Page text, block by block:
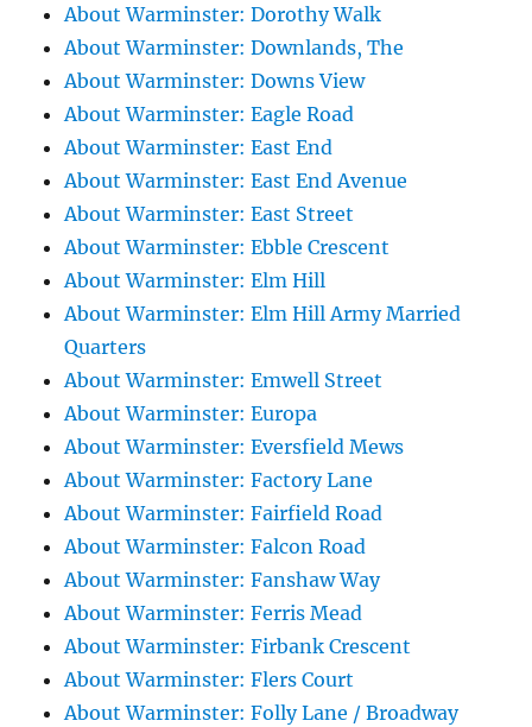
About Warminster: Dorothy Walk
About Warminster: Downlands, The
About Warminster: Downs View
About Warminster: Eagle Road
About Warminster: East End
About Warminster: East End Avenue
About Warminster: East Street
About Warminster: Ebble Crescent
About Warminster: Elm Hill
About Warminster: Elm Hill Army Married
Quarters
About Warminster: Emwell Street
About Warminster: Europa
About Warminster: Eversfield Mews
About Warminster: Factory Lane
About Warminster: Fairfield Road
About Warminster: Falcon Road
About Warminster: Fanshaw Way
About Warminster: Ferris Mead
About Warminster: Firbank Crescent
About Warminster: Flers Court
About Warminster: Folly Lane / Broadway